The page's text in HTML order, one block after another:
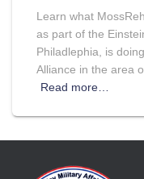
Learn what
as part of the
Philadlephia, is
Alliance in the area
Read more…